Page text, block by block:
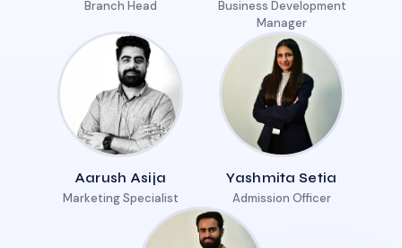
Branch Head
Business Development
Manager
Aarush Asija
Marketing Specialist
Yashmita Setia
Admission Officer